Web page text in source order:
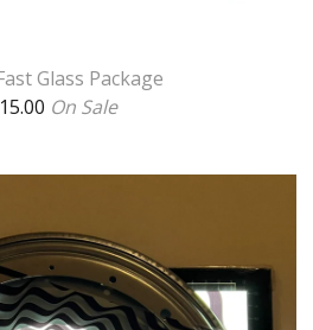
Glass Package
On Sale